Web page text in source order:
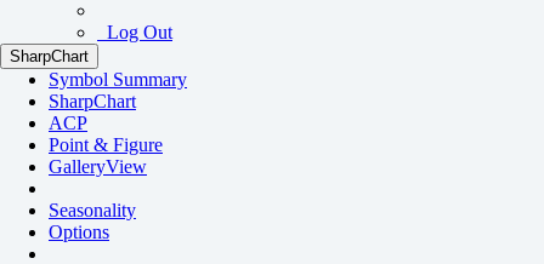
Log Out
SharpChart
Symbol Summary
SharpChart
ACP
Point & Figure
GalleryView
Seasonality
Options